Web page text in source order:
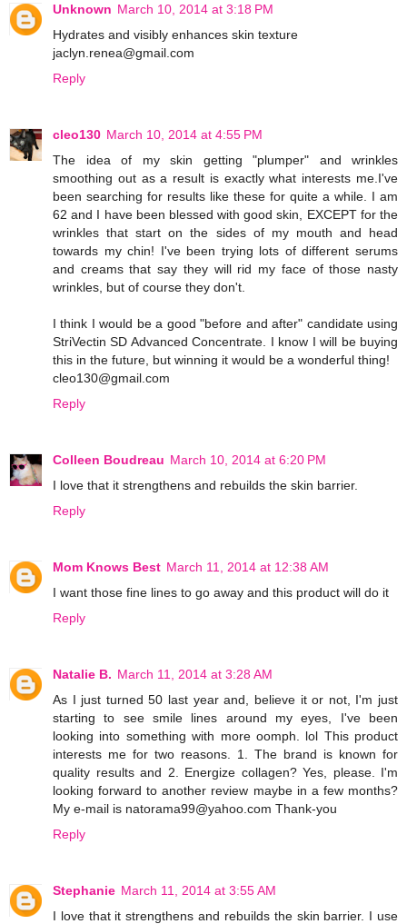
Unknown March 10, 2014 at 3:18 PM
Hydrates and visibly enhances skin texture
jaclyn.renea@gmail.com
Reply
cleo130 March 10, 2014 at 4:55 PM
The idea of my skin getting "plumper" and wrinkles
smoothing out as a result is exactly what interests me.I've
been searching for results like these for quite a while. I am
62 and I have been blessed with good skin, EXCEPT for the
wrinkles that start on the sides of my mouth and head
towards my chin! I've been trying lots of different serums
and creams that say they will rid my face of those nasty
wrinkles, but of course they don't.
I think I would be a good "before and after" candidate using
StriVectin SD Advanced Concentrate. I know I will be buying
this in the future, but winning it would be a wonderful thing!
cleo130@gmail.com
Reply
Colleen Boudreau March 10, 2014 at 6:20 PM
I love that it strengthens and rebuilds the skin barrier.
Reply
Mom Knows Best March 11, 2014 at 12:38 AM
I want those fine lines to go away and this product will do it
Reply
Natalie B. March 11, 2014 at 3:28 AM
As I just turned 50 last year and, believe it or not, I'm just
starting to see smile lines around my eyes, I've been
looking into something with more oomph. lol This product
interests me for two reasons. 1. The brand is known for
quality results and 2. Energize collagen? Yes, please. I'm
looking forward to another review maybe in a few months?
My e-mail is natorama99@yahoo.com Thank-you
Reply
Stephanie March 11, 2014 at 3:55 AM
I love that it strengthens and rebuilds the skin barrier. I use